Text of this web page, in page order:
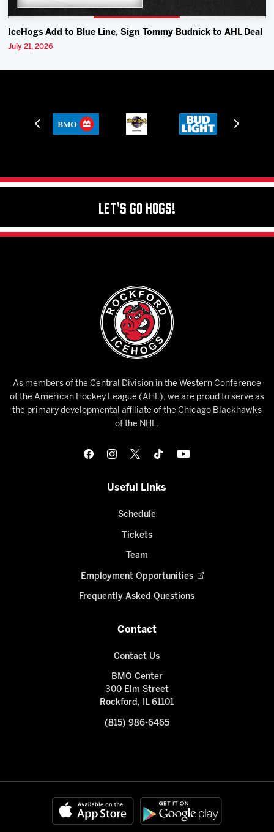
IceHogs Add to Blue Line, Sign Tommy Budnick to AHL Deal
July 21, 2026
Let's Go Hogs!
As members of the Central Division in the Western Conference
of the American Hockey League (AHL), we are proud to serve as
the primary developmental affiliate of the Chicago Blackhawks
of the NHL.
Useful Links
Schedule
Tickets
Team
Employment Opportunities
Frequently Asked Questions
Contact
Contact Us
BMO Center
300 Elm Street
Rockford, IL 61101
(815) 986-6465